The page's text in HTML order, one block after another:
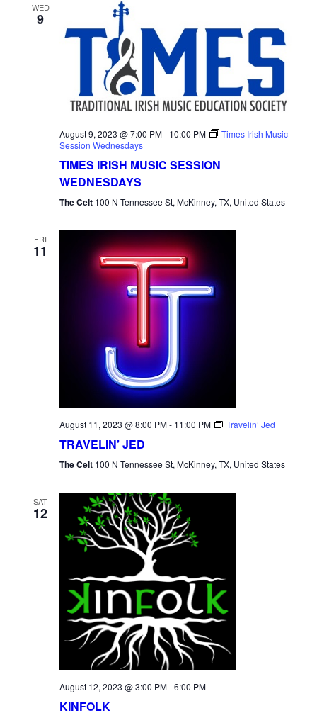
WED
9
August 9, 2023 @ 7:00 PM- 10:00 PM
Times Irish Music
Session Wednesdays
TIMES IRISH MUSIC SESSION
WEDNESDAYS
The Celt 100 N Tennessee St, McKinney, TX, United States
FRI
11
August 11, 2023 @ 8:00 PM- 11:00 PM Travelin’ Jed
TRAVELIN’ JED
The Celt 100 N Tennessee St, McKinney, TX, United States
SAT
12
August 12, 2023 @ 3:00 PM-6:00 PM
KINFOLK